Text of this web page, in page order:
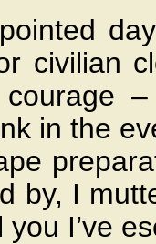
civilian
in the
by, I
I’ve